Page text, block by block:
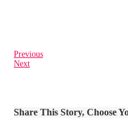
Previous
Next
Share This Story, Choose